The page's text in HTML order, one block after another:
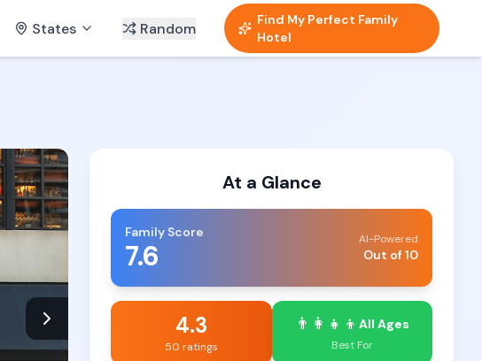
States Random
Find My Perfect Family
Hotel
At a Glance
Family Score
7.6 AI-Powered
Out of 10
4.3
50 ratings
👨‍👩‍👧‍👦 All Ages
Best For